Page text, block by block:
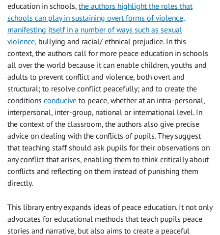
education in schools, the authors highlight the roles that
schools can play in sustaining overt forms of violence,
manifesting itself in a number of ways such as sexual
violence, bullying and racial/ ethnical prejudice. In this
context, the authors call for more peace education in schools
all over the world because it can enable children, youths and
adults to prevent conflict and violence, both overt and
structural; to resolve conflict peacefully; and to create the
conditions conducive to peace, whether at an intra-personal,
interpersonal, inter-group, national or international level. In
the context of the classroom, the authors also give precise
advice on dealing with the conflicts of pupils. They suggest
that teaching staff should ask pupils for their observations on
any conflict that arises, enabling them to think critically about
conflicts and reflecting on them instead of punishing them
directly.
This library entry expands ideas of peace education. It not only
advocates for educational methods that teach pupils peace
stories and narrative, but also aims to create a peaceful